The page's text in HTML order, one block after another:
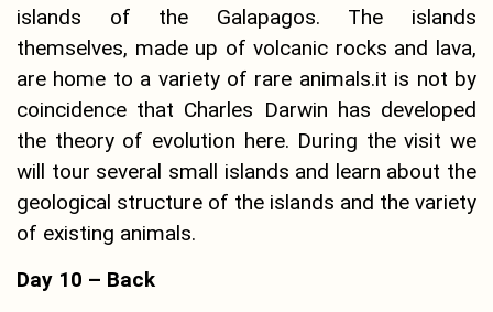
islands of the Galapagos. The islands
themselves, made up of volcanic rocks and lava,
are home to a variety of rare animals.it is not by
coincidence that Charles Darwin has developed
the theory of evolution here. During the visit we
will tour several small islands and learn about the
geological structure of the islands and the variety
of existing animals.
Day 10 – Back